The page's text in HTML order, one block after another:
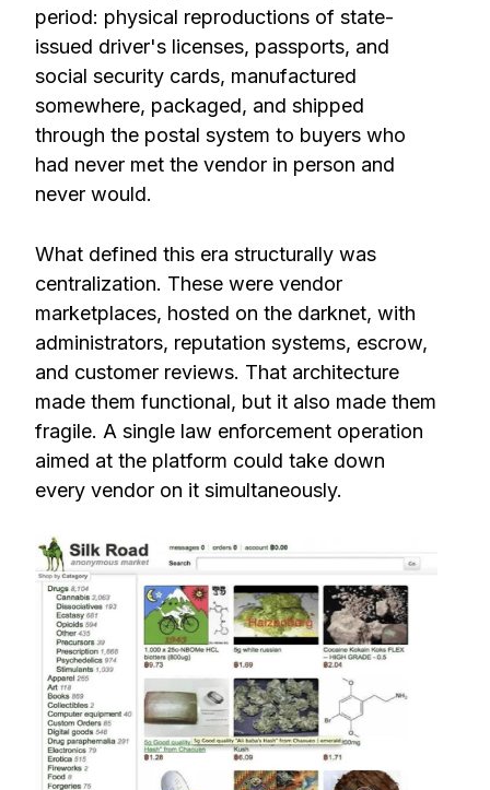
period: physical reproductions of state-
issued driver's licenses, passports, and
social security cards, manufactured
somewhere, packaged, and shipped
through the postal system to buyers who
had never met the vendor in person and
never would.
What defined this era structurally was
centralization. These were vendor
marketplaces, hosted on the darknet, with
administrators, reputation systems, escrow,
and customer reviews. That architecture
made them functional, but it also made them
fragile. A single law enforcement operation
aimed at the platform could take down
every vendor on it simultaneously.